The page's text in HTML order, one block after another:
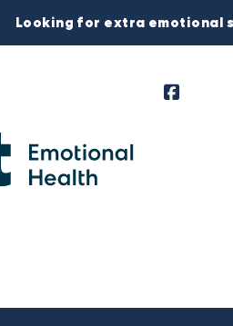
Looking for extra emotional
Follow